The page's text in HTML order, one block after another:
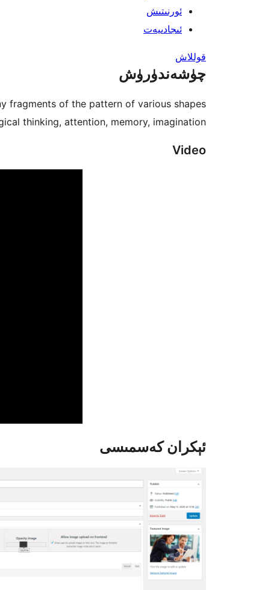
ئورنىتىش
ئىجادىيەت
قوللاش
چۈشەندۈرۈش
fragments of the pattern of various shapes.
thinking, attention, memory, imagination.
Video
ئېكران كەسمىسى